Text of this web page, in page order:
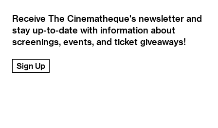
Receive The Cinematheque's newsletter and
stay up-to-date with information about
screenings, events, and ticket giveaways!
Sign Up